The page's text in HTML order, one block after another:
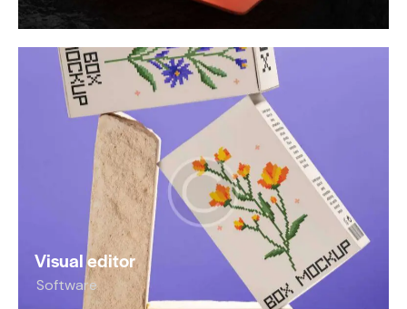
Visual editor
Software